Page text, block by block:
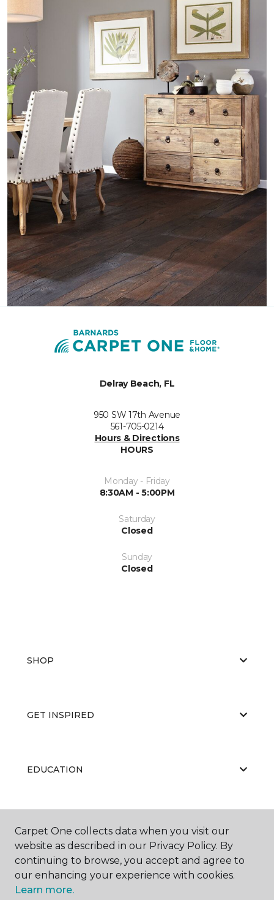
Delray Beach, FL
950 SW 17th Avenue
561-705-0214
Hours & Directions
HOURS
Monday - Friday
8:30AM - 5:00PM
Saturday
Closed
Sunday
Closed
SHOP
GET INSPIRED
EDUCATION
Carpet One collects data when you visit our
website as described in our Privacy Policy. By
continuing to browse, you accept and agree to
our enhancing your experience with cookies.
Learn more.